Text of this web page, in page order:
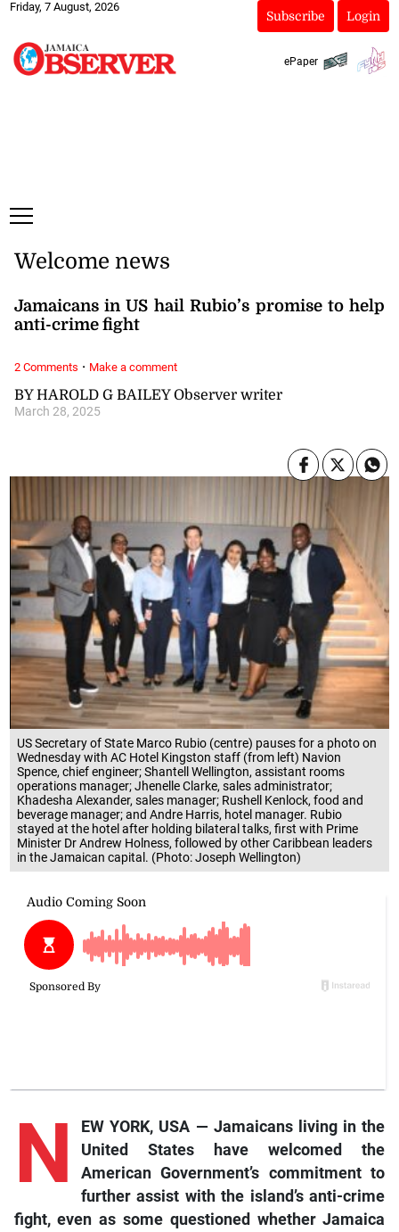
Friday, 7 August, 2026
Subscribe Login
ePaper
US Secretary of State Marco Rubio (centre) pauses for a photo on
Wednesday with AC Hotel Kingston staff (from left) Navion
Spence, chief engineer; Shantell Wellington, assistant rooms
operations manager; Jhenelle Clarke, sales administrator;
Khadesha Alexander, sales manager; Rushell Kenlock, food and
beverage manager; and Andre Harris, hotel manager. Rubio
stayed at the hotel after holding bilateral talks, first with Prime
Minister Dr Andrew Holness, followed by other Caribbean leaders
in the Jamaican capital. (Photo: Joseph Wellington)
BY HAROLD G BAILEY Observer writer
March 28, 2025
Welcome news
Jamaicans in US hail Rubio’s promise to help
anti-crime fight
N
EW YORK, USA — Jamaicans living in the
United States have welcomed the
American Government’s commitment to
further assist with the island’s anti-crime
fight, even as some questioned whether Jamaica
2 Comments · Make a comment